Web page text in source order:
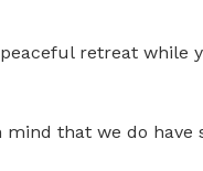
retreat while
that we do have